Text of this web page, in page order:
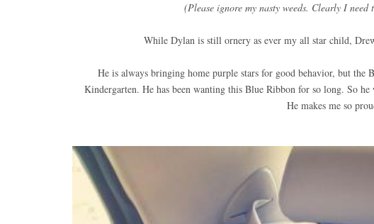
(Please ignore my nasty weeds. Clearly I
While Dylan is still ornery as ever my all star child,
He is always bringing home purple stars for good behavior, but
Kindergarten. He has been wanting this Blue Ribbon for so long. So
He makes me so